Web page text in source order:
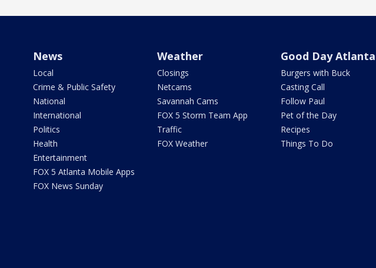
News
Local
Crime & Public Safety
National
International
Politics
Health
Entertainment
FOX 5 Atlanta Mobile Apps
FOX News Sunday
Weather
Closings
Netcams
Savannah Cams
FOX 5 Storm Team App
Traffic
FOX Weather
Good Day Atlanta
Burgers with Buck
Casting Call
Follow Paul
Pet of the Day
Recipes
Things To Do